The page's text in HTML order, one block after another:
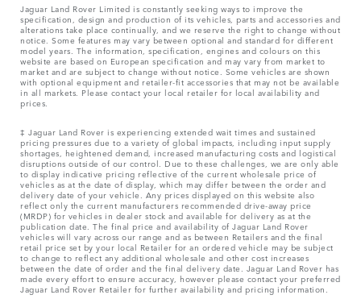
Jaguar Land Rover Limited is constantly seeking ways to improve the
specification, design and production of its vehicles, parts and accessories and
alterations take place continually, and we reserve the right to change without
notice. Some features may vary between optional and standard for different
model years. The information, specification, engines and colours on this
website are based on European specification and may vary from market to
market and are subject to change without notice. Some vehicles are shown
with optional equipment and retailer-fit accessories that may not be available
in all markets. Please contact your local retailer for local availability and
prices.
‡ Jaguar Land Rover is experiencing extended wait times and sustained
pricing pressures due to a variety of global impacts, including input supply
shortages, heightened demand, increased manufacturing costs and logistical
disruptions outside of our control. Due to these challenges, we are only able
to display indicative pricing reflective of the current wholesale price of
vehicles as at the date of display, which may differ between the order and
delivery date of your vehicle. Any prices displayed on this website also
reflect only the current manufacturers recommended drive-away price
(MRDP) for vehicles in dealer stock and available for delivery as at the
publication date. The final price and availability of Jaguar Land Rover
vehicles will vary across our range and as between Retailers and the final
retail price set by your local Retailer for an ordered vehicle may be subject
to change to reflect any additional wholesale and other cost increases
between the date of order and the final delivery date. Jaguar Land Rover has
made every effort to ensure accuracy, however please contact your preferred
Jaguar Land Rover Retailer for further availability and pricing information.